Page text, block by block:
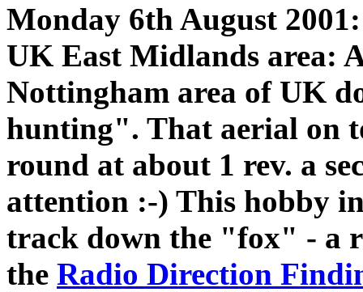
Monday 6th August
UK East Midlands area:
Nottingham area of UK
hunting". That aerial on
round at about 1 rev. a
attention :-) This hobby
track down the "fox" - a
the Radio Direction